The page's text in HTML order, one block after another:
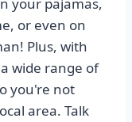
or even on
Plus, with
wide range of
you're not
area. Talk